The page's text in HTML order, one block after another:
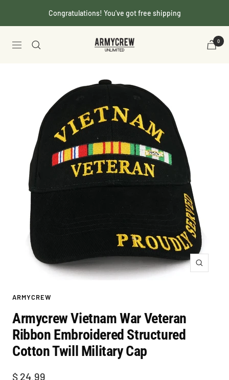
Congratulations! You've got free shipping
Navigation
Armycrew.com 0
Zoom
ARMYCREW
Armycrew Vietnam War Veteran
Ribbon Embroidered Structured
Cotton Twill Military Cap
Sale
$ 24.99